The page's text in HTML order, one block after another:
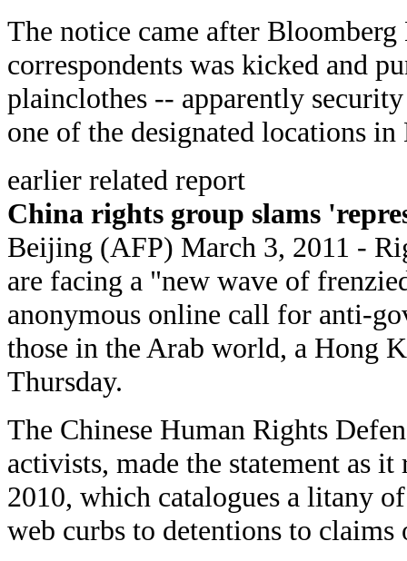
The notice came after
correspondents was kicked and
plainclothes -- apparently
one of the designated locations
earlier related report
China rights group slams
Beijing (AFP) March 3, 2011 -
are facing a "new wave of
anonymous online call for anti-
those in the Arab world, a Hong
Thursday.
The Chinese Human Rights
activists, made the statement as
2010, which catalogues a litany
web curbs to detentions to claims